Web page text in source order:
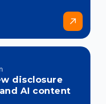
disclosure
AI content